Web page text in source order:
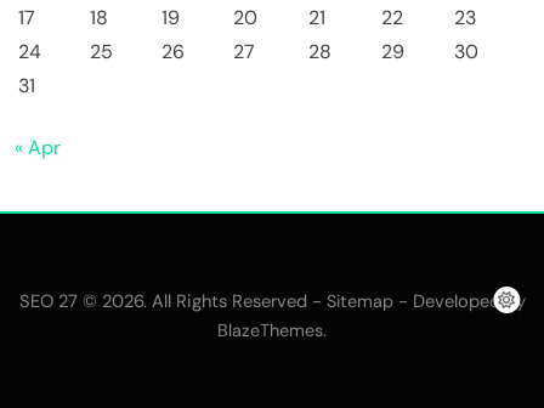
17
18 19 20 21 22
23
24
25 26 27 28 29
30
31
« Apr
SEO 27 © 2026. All Rights Reserved - Sitemap- Developed By
BlazeThemes.